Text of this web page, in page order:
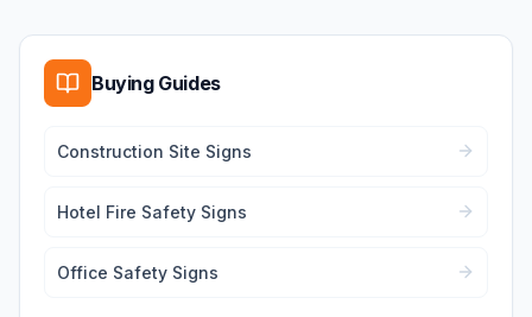
Buying Guides
Construction Site Signs
Hotel Fire Safety Signs
Office Safety Signs